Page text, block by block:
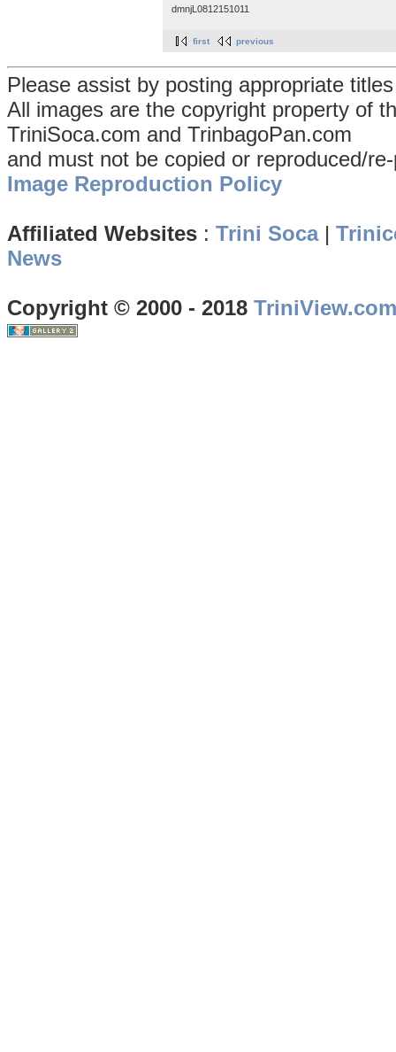
dmnjL0812151011
first previous
Please assist by posting appropriate
All images are the copyright property of
TriniSoca.com and TrinbagoPan.com
and must not be copied or reproduced/
Image Reproduction Policy
Affiliated Websites : Trini Soca|
News
Copyright © 2000 - 2018 TriniView.com